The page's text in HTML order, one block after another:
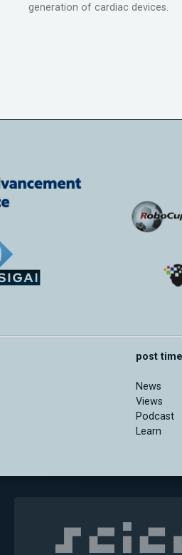
generation of cardiac devices.
post
News
Views
Podcast
Learn